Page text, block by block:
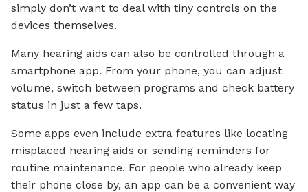
simply don’t want to deal with tiny controls on the
devices themselves.
Many hearing aids can also be controlled through a
smartphone app. From your phone, you can adjust
volume, switch between programs and check battery
status in just a few taps.
Some apps even include extra features like locating
misplaced hearing aids or sending reminders for
routine maintenance. For people who already keep
their phone close by, an app can be a convenient way